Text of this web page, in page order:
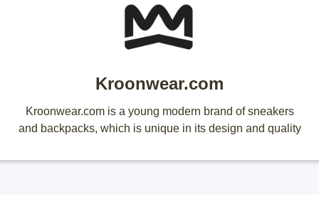
Kroonwear.com
Kroonwear.com is a young modern brand of sneakers
and backpacks, which is unique in its design and quality